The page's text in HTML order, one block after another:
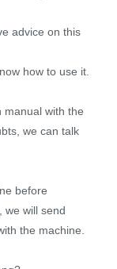
advice on this
how to use it.
manual with the
we can talk
before
we will send
the machine.